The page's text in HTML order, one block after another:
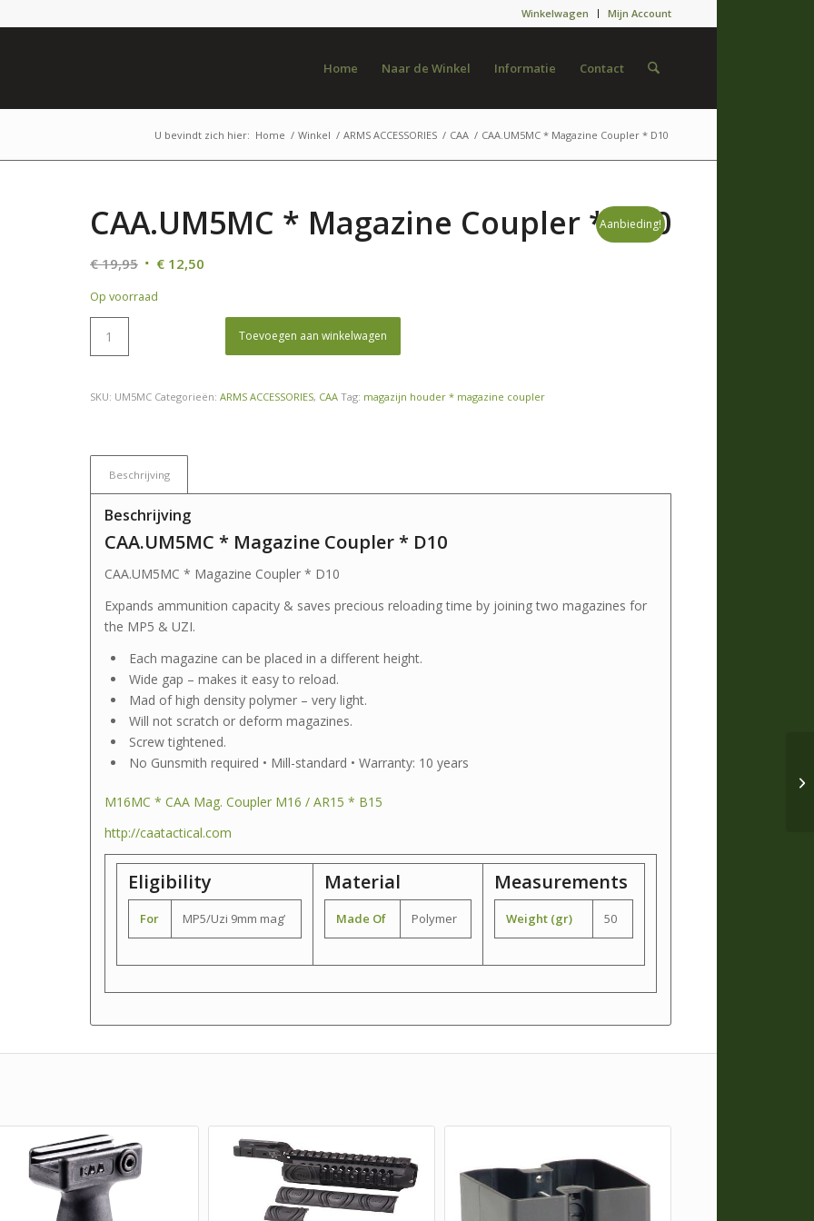
Winkelwagen Mijn Account
Home Naar de Winkel Informatie Contact
U bevindt zich hier: Home / Winkel / ARMS ACCESSORIES / CAA / CAA.UM5MC * Magazine Coupler * D10
Aanbieding!
CAA.UM5MC * Magazine Coupler * D10
€19,95 Oorspronkelijke
was:
€12,50Huidige
€ 12,50.
Op voorraad
Toevoegen aan winkelwagen
SKU: UM5MC Categorieën: ARMS ACCESSORIES, CAA Tag: magazijn houder * magazine coupler
Beschrijving
Beschrijving
CAA.UM5MC * Magazine Coupler * D10
CAA.UM5MC * Magazine Coupler * D10
Expands ammunition capacity & saves precious reloading time by joining two magazines for
the MP5 & UZI.
Each magazine can be placed in a different height.
Wide gap – makes it easy to reload.
Mad of high density polymer – very light.
Will not scratch or deform magazines.
Screw tightened.
No Gunsmith required • Mill-standard • Warranty: 10 years
M16MC * CAA Mag. Coupler M16 / AR15 * B15
http://caatactical.com
Eligibility
For MP5/Uzi 9mm mag’
Material
Made Of Polymer
Measurements
Weight (gr) 50